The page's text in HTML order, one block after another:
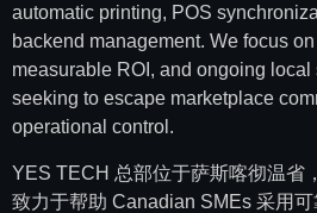
automatic printing, POS
backend management. We focus
measurable ROI, and ongoing local
seeking to escape marketplace
operational control.
YES TECH 总部位于萨斯喀彻温省
致力于帮助 Canadian SMEs 采用